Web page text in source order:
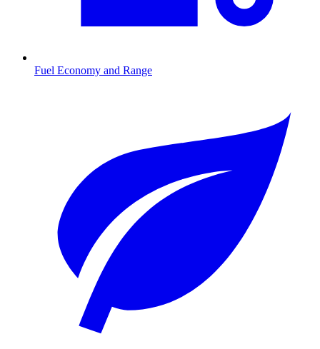
Fuel Economy and Range